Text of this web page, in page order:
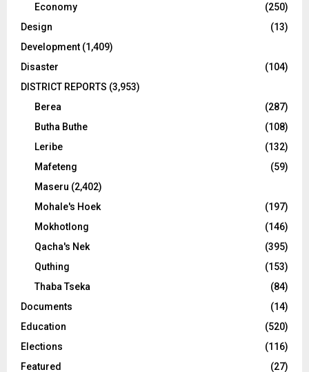
Economy
(250)
Design
(13)
Development (1,409)
Disaster
(104)
DISTRICT REPORTS (3,953)
Berea
(287)
Butha Buthe
(108)
Leribe
(132)
Mafeteng
(59)
Maseru (2,402)
Mohale's Hoek
(197)
Mokhotlong
(146)
Qacha's Nek
(395)
Quthing
(153)
Thaba Tseka
(84)
Documents
(14)
Education
(520)
Elections
(116)
Featured
(27)